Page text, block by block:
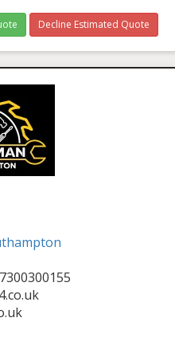
Decline Estimated Quote